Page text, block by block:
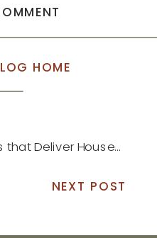
HOME
Right to Your Front Door
NEXT POST